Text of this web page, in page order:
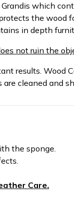
which
the wood
in depth
not ruin the
results. Wood
cleaned and
the sponge.
Care.